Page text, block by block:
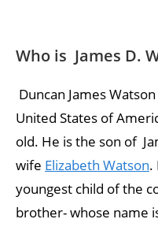
Who is James D.
Duncan James
United States of
old. He is the son of
wife Elizabeth Watson.
youngest child of the
brother- whose name